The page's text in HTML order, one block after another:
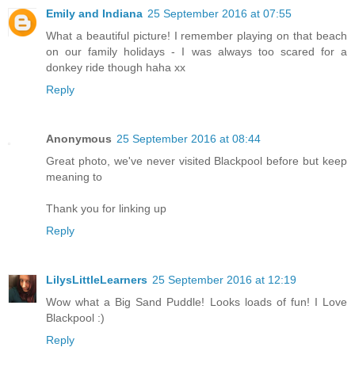
Emily and Indiana 25 September 2016 at 07:55
What a beautiful picture! I remember playing on that beach
on our family holidays - I was always too scared for a
donkey ride though haha xx
Reply
Anonymous 25 September 2016 at 08:44
Great photo, we've never visited Blackpool before but keep
meaning to
Thank you for linking up
Reply
LilysLittleLearners 25 September 2016 at 12:19
Wow what a Big Sand Puddle! Looks loads of fun! I Love
Blackpool :)
Reply